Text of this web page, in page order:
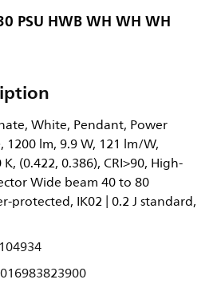
PSU HWB WH WH WH
White, Pendant, Power
lm, 9.9 W, 121 lm/W,
(0.422, 0.386), CRI>90, High-
Wide beam 40 to 80
protected, IK02 | 0.2 J standard,